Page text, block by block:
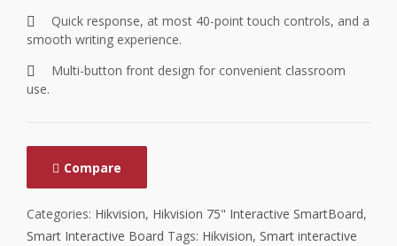
Quick response, at most 40-point touch controls, and a
smooth writing experience.
Multi-button front design for convenient classroom
use.
Compare
Categories: Hikvision, Hikvision 75" Interactive SmartBoard,
Smart Interactive Board Tags: Hikvision, Smart interactive